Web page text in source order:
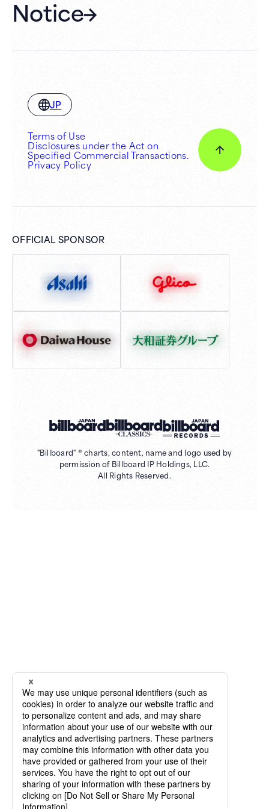
Notice
JP
Terms of Use
Disclosures under the Act on
Specified Commercial Transactions.
Privacy Policy
OFFICIAL SPONSOR
"Billboard" ® charts, content, name and logo used by
permission of Billboard IP Holdings, LLC.
All Rights Reserved.